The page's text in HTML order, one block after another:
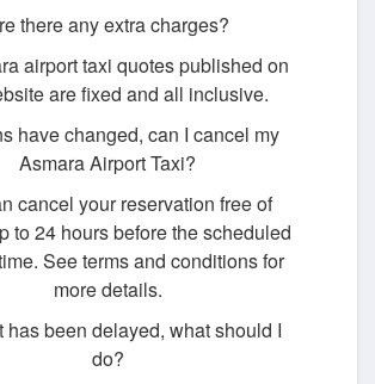
there any extra charges?
airport taxi quotes published on
are fixed and all inclusive.
have changed, can I cancel my
Asmara Airport Taxi?
cancel your reservation free of
to 24 hours before the scheduled
See terms and conditions for
more details.
has been delayed, what should I
do?